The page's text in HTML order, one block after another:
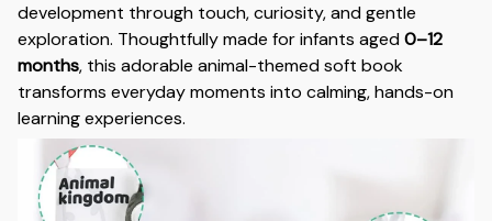
development through touch, curiosity, and gentle
exploration. Thoughtfully made for infants aged0–12
months, this adorable animal-themed soft book
transforms everyday moments into calming, hands-on
learning experiences.